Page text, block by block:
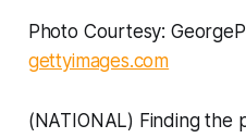
Photo Courtesy:
gettyimages.com
(NATIONAL) Finding